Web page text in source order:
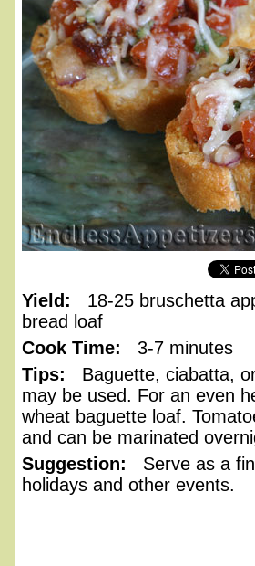
Yield:
18-25 bruschetta
bread loaf
Cook Time:
3-7 minutes
Tips:
Baguette, ciabatta,
may be used. For an even
wheat baguette loaf.
and can be marinated
Suggestion:
Serve as a
holidays and other events.